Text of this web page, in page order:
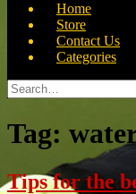
Home
Store
Contact Us
Categories
Search
for:
Tag:
Tips for the